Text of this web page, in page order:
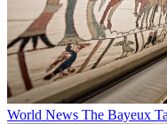
World News The Bayeux